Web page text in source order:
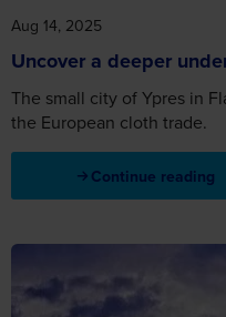
Aug 14, 2025
Uncover a deeper
The small city of Ypres in
the European cloth trade.
Continue reading